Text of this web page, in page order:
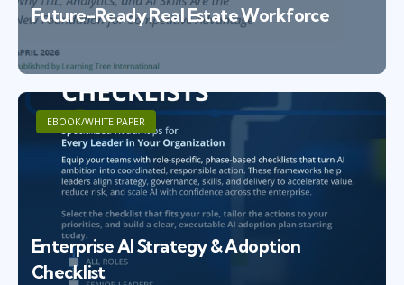
Future-Ready Real Estate Workforce
EBOOK/WHITE PAPER
Enterprise AI Strategy & Adoption
Checklist